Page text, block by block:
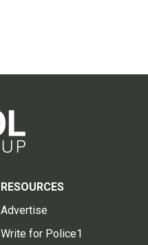
RESOURCES
Advertise
Write for Police1